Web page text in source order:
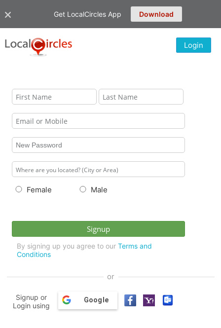
Get LocalCircles App Download
Login
Female Male
By signing up you agree to our Terms and
Conditions
or
Signup or
Login using
Google